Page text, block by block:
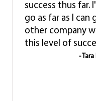
success thus far.
go as far as I
other company
this level of
-